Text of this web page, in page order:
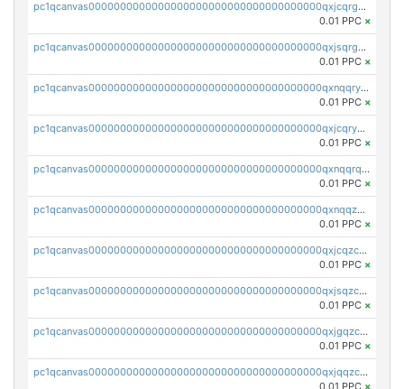
pc1qcanvas0000000000000000000000000000000000000qxjcqrgzsvfr9mh
0.01 PPC ×
pc1qcanvas0000000000000000000000000000000000000qxjsqrgzs8j2asc
0.01 PPC ×
pc1qcanvas0000000000000000000000000000000000000qxnqqryzs82t3kg
0.01 PPC ×
pc1qcanvas0000000000000000000000000000000000000qxjcqryzs535hnn
0.01 PPC ×
pc1qcanvas0000000000000000000000000000000000000qxnqqrqzs0zxlfn
0.01 PPC ×
pc1qcanvas0000000000000000000000000000000000000qxnqqzuzs0l6xdd
0.01 PPC ×
pc1qcanvas0000000000000000000000000000000000000qxjcqzczs5vgwhd
0.01 PPC ×
pc1qcanvas0000000000000000000000000000000000000qxjsqzczslhpkuz
0.01 PPC ×
pc1qcanvas0000000000000000000000000000000000000qxjgqzczszn6hpn
0.01 PPC ×
pc1qcanvas0000000000000000000000000000000000000qxjqqzczsfgn02u